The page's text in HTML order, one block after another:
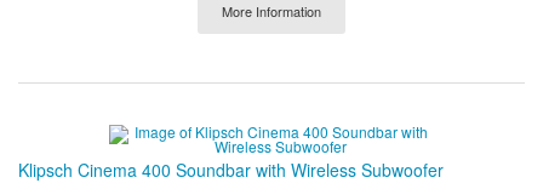
More Information
Klipsch Cinema 400 Soundbar with Wireless Subwoofer